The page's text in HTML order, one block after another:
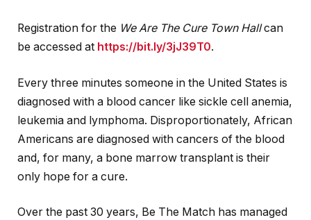
Registration for the We Are The Cure Town Hallcan
be accessed at https://bit.ly/3jJ39T0.
Every three minutes someone in the United States is
diagnosed with a blood cancer like sickle cell anemia,
leukemia and lymphoma. Disproportionately, African
Americans are diagnosed with cancers of the blood
and, for many, a bone marrow transplant is their
only hope for a cure.
Over the past 30 years, Be The Match has managed